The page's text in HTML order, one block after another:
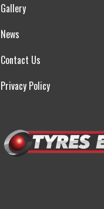
Gallery
News
Contact Us
Privacy Policy